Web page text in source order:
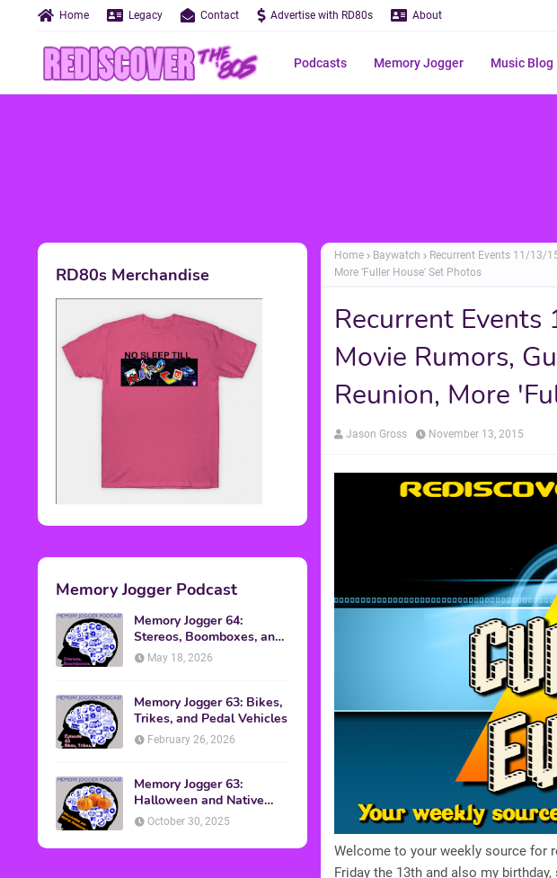
Home Legacy Contact Advertise with RD80s About
Podcasts Memory Jogger Music Blog
RD80s Merchandise
Memory Jogger Podcast
Memory Jogger 64:
Stereos, Boomboxes, and
Walkmans
May 18, 2026
Memory Jogger 63: Bikes,
Trikes, and Pedal Vehicles
February 26, 2026
Memory Jogger 63:
Halloween and Native
American Discussion
October 30, 2025
Home Baywatch
Recurrent Events 11/13/
More 'Fuller House' Set Photos
Recurrent
Movie Rumors,
Reunion, More
Jason Gross November 13, 2015
Welcome to your weekly source for
Friday the 13th and also my